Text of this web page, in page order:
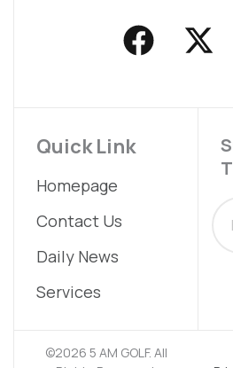
F
a
X
-
Quick Link
Homepage
Contact Us
Daily News
Services
©2026 5 AM GOLF. All